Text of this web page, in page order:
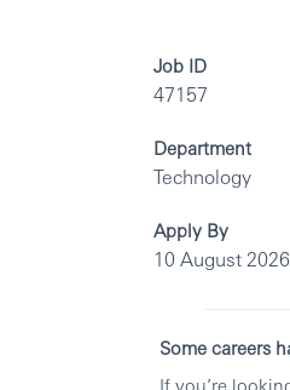
Job ID
47157
Department
Technology
Apply By
10 August 2026
Some careers
If you’re